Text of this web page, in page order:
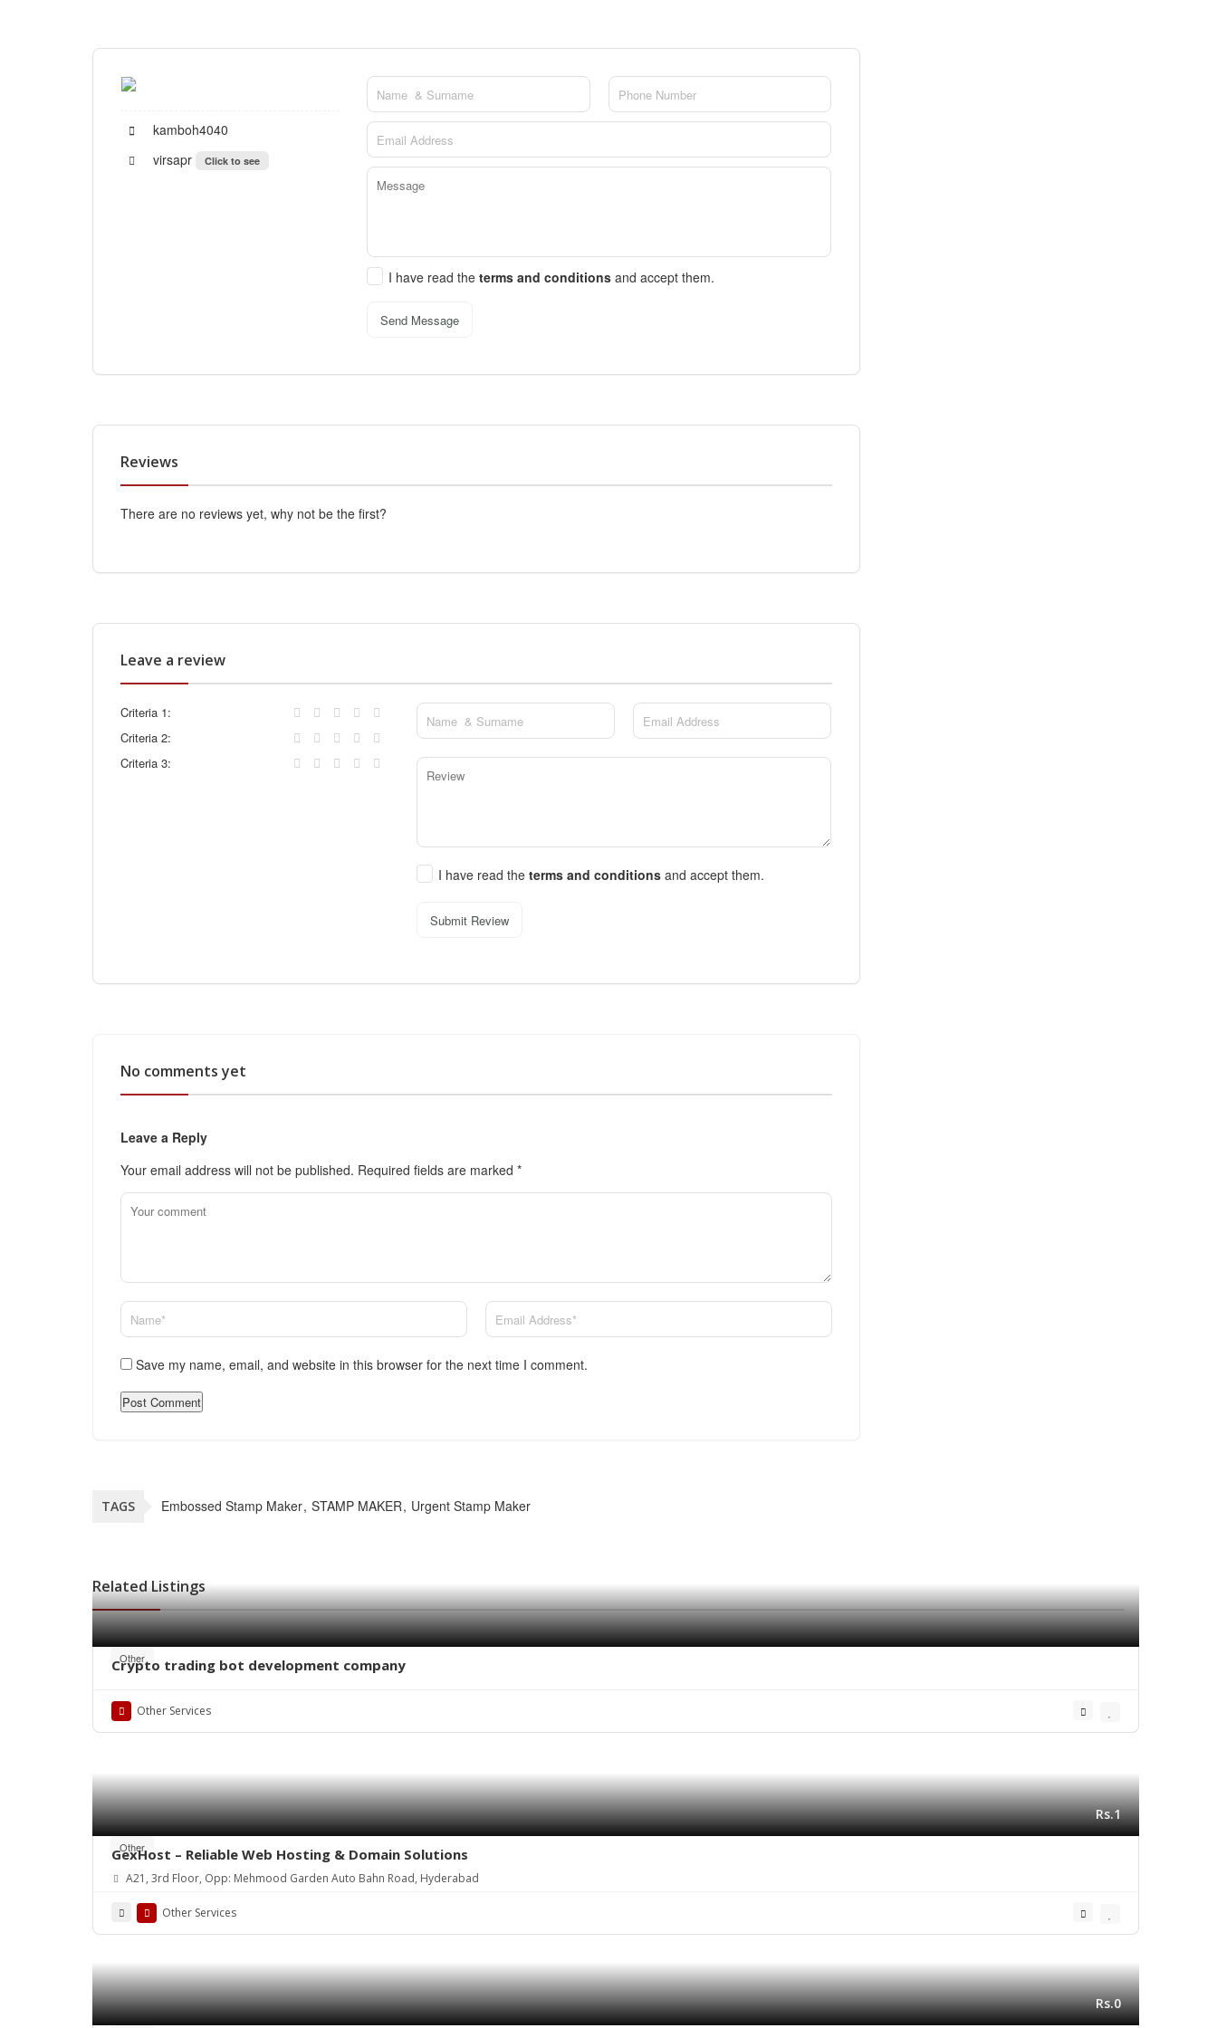
kamboh4040
virsapr
Click to see
I have read the terms and conditions and accept them.
Send Message
Reviews
There are no reviews yet, why not be the first?
Leave a review
Criteria 1:
Criteria 2:
Criteria 3:
I have read theterms and conditionsand accept them.
Submit Review
No comments yet
Leave a Reply
Your email address will not be published. Required fields are marked *
Save my name, email, and website in this browser for the next time I comment.
TAGS Embossed Stamp Maker STAMP MAKER Urgent Stamp Maker
Related Listings
Other
Crypto trading bot development company
Other Services
Other
Rs.1
GexHost – Reliable Web Hosting & Domain Solutions
A21, 3rd Floor, Opp: Mehmood Garden Auto Bahn Road, Hyderabad
Other Services
Rs.0